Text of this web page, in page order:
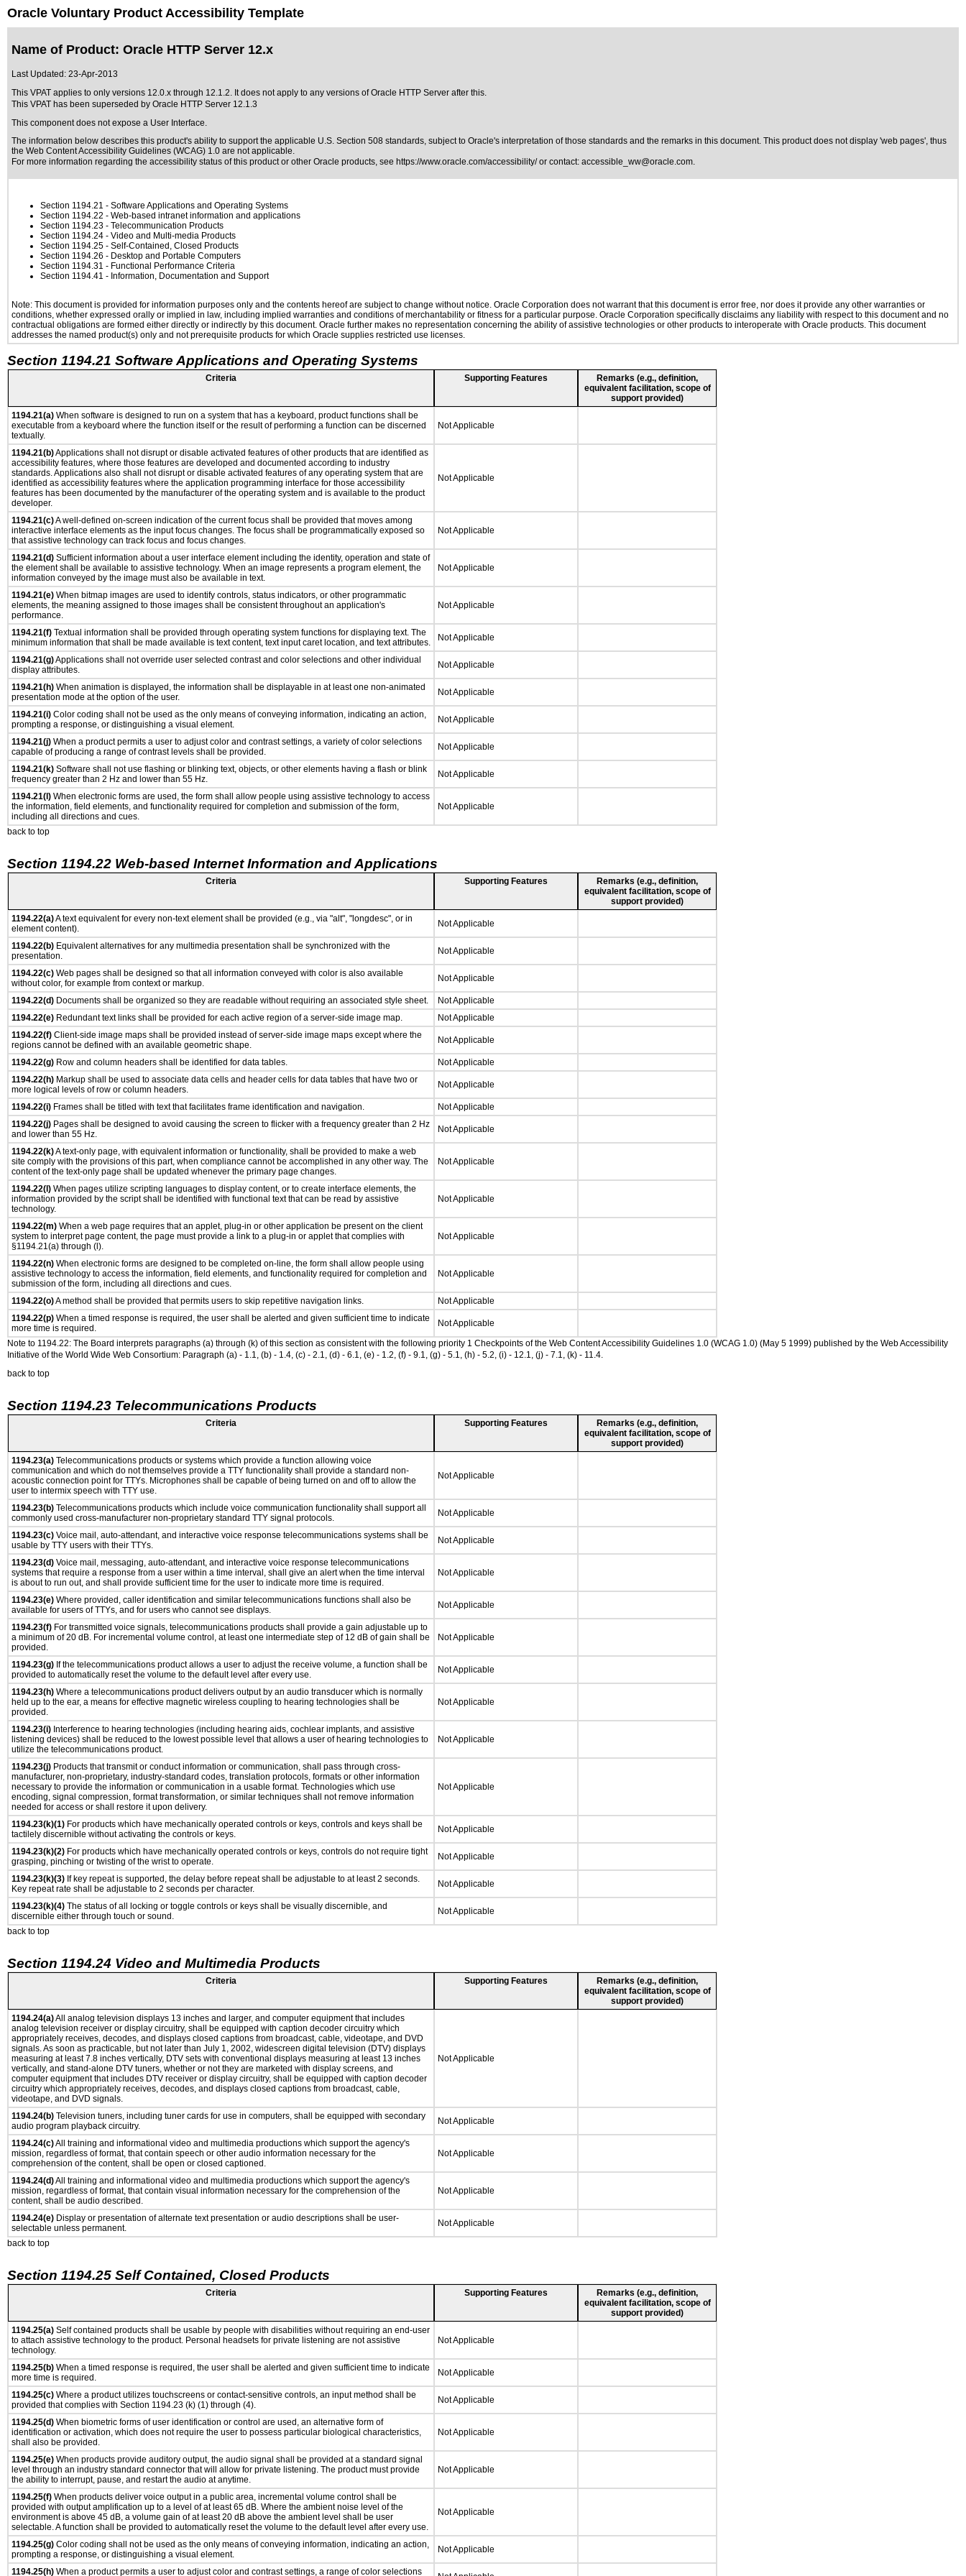
Oracle Voluntary Product Accessibility Template
Name of Product: Oracle HTTP Server 12.x
Last Updated: 23-Apr-2013
This VPAT applies to only versions 12.0.x through 12.1.2. It does not apply to any versions of Oracle HTTP Server after this.
This VPAT has been superseded by Oracle HTTP Server 12.1.3
This component does not expose a User Interface.
The information below describes this product's ability to support the applicable U.S. Section 508 standards, subject to Oracle's interpretation of those standards and the remarks in this document. This product does not display 'web pages', thus
the Web Content Accessibility Guidelines (WCAG) 1.0 are not applicable.
For more information regarding the accessibility status of this product or other Oracle products, see https://www.oracle.com/accessibility/or contact: accessible_ww@oracle.com.
Section 1194.21 - Software Applications and Operating Systems
Section 1194.22 - Web-based intranet information and applications
Section 1194.23 - Telecommunication Products
Section 1194.24 - Video and Multi-media Products
Section 1194.25 - Self-Contained, Closed Products
Section 1194.26 - Desktop and Portable Computers
Section 1194.31 - Functional Performance Criteria
Section 1194.41 - Information, Documentation and Support
Note: This document is provided for information purposes only and the contents hereof are subject to change without notice. Oracle Corporation does not warrant that this document is error free, nor does it provide any other warranties or
conditions, whether expressed orally or implied in law, including implied warranties and conditions of merchantability or fitness for a particular purpose. Oracle Corporation specifically disclaims any liability with respect to this document and no
contractual obligations are formed either directly or indirectly by this document. Oracle further makes no representation concerning the ability of assistive technologies or other products to interoperate with Oracle products. This document
addresses the named product(s) only and not prerequisite products for which Oracle supplies restricted use licenses.
Section 1194.21 Software Applications and Operating Systems
Criteria Supporting Features
Remarks (e.g., definition,
equivalent facilitation, scope of
support provided)
1194.21(a) When software is designed to run on a system that has a keyboard, product functions shall be
executable from a keyboard where the function itself or the result of performing a function can be discerned
textually.
Not Applicable
1194.21(b)Applications shall not disrupt or disable activated features of other products that are identified as
accessibility features, where those features are developed and documented according to industry
standards. Applications also shall not disrupt or disable activated features of any operating system that are
identified as accessibility features where the application programming interface for those accessibility
features has been documented by the manufacturer of the operating system and is available to the product
developer.
Not Applicable
1194.21(c)A well-defined on-screen indication of the current focus shall be provided that moves among
interactive interface elements as the input focus changes. The focus shall be programmatically exposed so
that assistive technology can track focus and focus changes.
Not Applicable
1194.21(d) Sufficient information about a user interface element including the identity, operation and state of
the element shall be available to assistive technology. When an image represents a program element, the
information conveyed by the image must also be available in text.
Not Applicable
1194.21(e) When bitmap images are used to identify controls, status indicators, or other programmatic
elements, the meaning assigned to those images shall be consistent throughout an application's
performance.
Not Applicable
1194.21(f) Textual information shall be provided through operating system functions for displaying text. The
minimum information that shall be made available is text content, text input caret location, and text attributes.
Not Applicable
1194.21(g)Applications shall not override user selected contrast and color selections and other individual
display attributes.
Not Applicable
1194.21(h) When animation is displayed, the information shall be displayable in at least one non-animated
presentation mode at the option of the user.
Not Applicable
1194.21(i) Color coding shall not be used as the only means of conveying information, indicating an action,
prompting a response, or distinguishing a visual element.
Not Applicable
1194.21(j) When a product permits a user to adjust color and contrast settings, a variety of color selections
capable of producing a range of contrast levels shall be provided.
Not Applicable
1194.21(k) Software shall not use flashing or blinking text, objects, or other elements having a flash or blink
frequency greater than 2 Hz and lower than 55 Hz.
Not Applicable
1194.21(l) When electronic forms are used, the form shall allow people using assistive technology to access
the information, field elements, and functionality required for completion and submission of the form,
including all directions and cues.
Not Applicable
back to top
Section 1194.22 Web-based Internet Information and Applications
Criteria Supporting Features
Remarks (e.g., definition,
equivalent facilitation, scope of
support provided)
1194.22(a)A text equivalent for every non-text element shall be provided (e.g., via "alt", "longdesc", or in
element content).
Not Applicable
1194.22(b) Equivalent alternatives for any multimedia presentation shall be synchronized with the
presentation.
Not Applicable
1194.22(c) Web pages shall be designed so that all information conveyed with color is also available
without color, for example from context or markup.
Not Applicable
1194.22(d) Documents shall be organized so they are readable without requiring an associated style sheet.
Not Applicable
1194.22(e) Redundant text links shall be provided for each active region of a server-side image map.
Not Applicable
1194.22(f) Client-side image maps shall be provided instead of server-side image maps except where the
regions cannot be defined with an available geometric shape.
Not Applicable
1194.22(g) Row and column headers shall be identified for data tables.
Not Applicable
1194.22(h) Markup shall be used to associate data cells and header cells for data tables that have two or
more logical levels of row or column headers.
Not Applicable
1194.22(i) Frames shall be titled with text that facilitates frame identification and navigation.
Not Applicable
1194.22(j) Pages shall be designed to avoid causing the screen to flicker with a frequency greater than 2 Hz
and lower than 55 Hz.
Not Applicable
1194.22(k)A text-only page, with equivalent information or functionality, shall be provided to make a web
site comply with the provisions of this part, when compliance cannot be accomplished in any other way. The
content of the text-only page shall be updated whenever the primary page changes.
Not Applicable
1194.22(l) When pages utilize scripting languages to display content, or to create interface elements, the
information provided by the script shall be identified with functional text that can be read by assistive
technology.
Not Applicable
1194.22(m) When a web page requires that an applet, plug-in or other application be present on the client
system to interpret page content, the page must provide a link to a plug-in or applet that complies with
§1194.21(a) through (l).
Not Applicable
1194.22(n) When electronic forms are designed to be completed on-line, the form shall allow people using
assistive technology to access the information, field elements, and functionality required for completion and
submission of the form, including all directions and cues.
Not Applicable
1194.22(o)A method shall be provided that permits users to skip repetitive navigation links.
Not Applicable
1194.22(p) When a timed response is required, the user shall be alerted and given sufficient time to indicate
more time is required.
Not Applicable
Note to 1194.22: The Board interprets paragraphs (a) through (k) of this section as consistent with the following priority 1 Checkpoints of the Web Content Accessibility Guidelines 1.0 (WCAG 1.0) (May 5 1999) published by the Web Accessibility
Initiative of the World Wide Web Consortium: Paragraph (a) - 1.1, (b) - 1.4, (c) - 2.1, (d) - 6.1, (e) - 1.2, (f) - 9.1, (g) - 5.1, (h) - 5.2, (i) - 12.1, (j) - 7.1, (k) - 11.4.
back to top
Section 1194.23 Telecommunications Products
Criteria Supporting Features
Remarks (e.g., definition,
equivalent facilitation, scope of
support provided)
1194.23(a) Telecommunications products or systems which provide a function allowing voice
communication and which do not themselves provide a TTY functionality shall provide a standard non-
acoustic connection point for TTYs. Microphones shall be capable of being turned on and off to allow the
user to intermix speech with TTY use.
Not Applicable
1194.23(b) Telecommunications products which include voice communication functionality shall support all
commonly used cross-manufacturer non-proprietary standard TTY signal protocols.
Not Applicable
1194.23(c) Voice mail, auto-attendant, and interactive voice response telecommunications systems shall be
usable by TTY users with their TTYs.
Not Applicable
1194.23(d) Voice mail, messaging, auto-attendant, and interactive voice response telecommunications
systems that require a response from a user within a time interval, shall give an alert when the time interval
is about to run out, and shall provide sufficient time for the user to indicate more time is required.
Not Applicable
1194.23(e) Where provided, caller identification and similar telecommunications functions shall also be
available for users of TTYs, and for users who cannot see displays.
Not Applicable
1194.23(f) For transmitted voice signals, telecommunications products shall provide a gain adjustable up to
a minimum of 20 dB. For incremental volume control, at least one intermediate step of 12 dB of gain shall be
provided.
Not Applicable
1194.23(g) If the telecommunications product allows a user to adjust the receive volume, a function shall be
provided to automatically reset the volume to the default level after every use.
Not Applicable
1194.23(h) Where a telecommunications product delivers output by an audio transducer which is normally
held up to the ear, a means for effective magnetic wireless coupling to hearing technologies shall be
provided.
Not Applicable
1194.23(i) Interference to hearing technologies (including hearing aids, cochlear implants, and assistive
listening devices) shall be reduced to the lowest possible level that allows a user of hearing technologies to
utilize the telecommunications product.
Not Applicable
1194.23(j) Products that transmit or conduct information or communication, shall pass through cross-
manufacturer, non-proprietary, industry-standard codes, translation protocols, formats or other information
necessary to provide the information or communication in a usable format. Technologies which use
encoding, signal compression, format transformation, or similar techniques shall not remove information
needed for access or shall restore it upon delivery.
Not Applicable
1194.23(k)(1) For products which have mechanically operated controls or keys, controls and keys shall be
tactilely discernible without activating the controls or keys.
Not Applicable
1194.23(k)(2) For products which have mechanically operated controls or keys, controls do not require tight
grasping, pinching or twisting of the wrist to operate.
Not Applicable
1194.23(k)(3) If key repeat is supported, the delay before repeat shall be adjustable to at least 2 seconds.
Key repeat rate shall be adjustable to 2 seconds per character.
Not Applicable
1194.23(k)(4) The status of all locking or toggle controls or keys shall be visually discernible, and
discernible either through touch or sound.
Not Applicable
back to top
Section 1194.24 Video and Multimedia Products
Criteria Supporting Features
Remarks (e.g., definition,
equivalent facilitation, scope of
support provided)
1194.24(a)All analog television displays 13 inches and larger, and computer equipment that includes
analog television receiver or display circuitry, shall be equipped with caption decoder circuitry which
appropriately receives, decodes, and displays closed captions from broadcast, cable, videotape, and DVD
signals. As soon as practicable, but not later than July 1, 2002, widescreen digital television (DTV) displays
measuring at least 7.8 inches vertically, DTV sets with conventional displays measuring at least 13 inches
vertically, and stand-alone DTV tuners, whether or not they are marketed with display screens, and
computer equipment that includes DTV receiver or display circuitry, shall be equipped with caption decoder
circuitry which appropriately receives, decodes, and displays closed captions from broadcast, cable,
videotape, and DVD signals.
Not Applicable
1194.24(b) Television tuners, including tuner cards for use in computers, shall be equipped with secondary
audio program playback circuitry.
Not Applicable
1194.24(c)All training and informational video and multimedia productions which support the agency's
mission, regardless of format, that contain speech or other audio information necessary for the
comprehension of the content, shall be open or closed captioned.
Not Applicable
1194.24(d)All training and informational video and multimedia productions which support the agency's
mission, regardless of format, that contain visual information necessary for the comprehension of the
content, shall be audio described.
Not Applicable
1194.24(e) Display or presentation of alternate text presentation or audio descriptions shall be user-
selectable unless permanent.
Not Applicable
back to top
Section 1194.25 Self Contained, Closed Products
Criteria Supporting Features
Remarks (e.g., definition,
equivalent facilitation, scope of
support provided)
1194.25(a) Self contained products shall be usable by people with disabilities without requiring an end-user
to attach assistive technology to the product. Personal headsets for private listening are not assistive
technology.
Not Applicable
1194.25(b) When a timed response is required, the user shall be alerted and given sufficient time to indicate
more time is required.
Not Applicable
1194.25(c) Where a product utilizes touchscreens or contact-sensitive controls, an input method shall be
provided that complies with Section 1194.23 (k) (1) through (4).
Not Applicable
1194.25(d) When biometric forms of user identification or control are used, an alternative form of
identification or activation, which does not require the user to possess particular biological characteristics,
shall also be provided.
Not Applicable
1194.25(e) When products provide auditory output, the audio signal shall be provided at a standard signal
level through an industry standard connector that will allow for private listening. The product must provide
the ability to interrupt, pause, and restart the audio at anytime.
Not Applicable
1194.25(f) When products deliver voice output in a public area, incremental volume control shall be
provided with output amplification up to a level of at least 65 dB. Where the ambient noise level of the
environment is above 45 dB, a volume gain of at least 20 dB above the ambient level shall be user
selectable. A function shall be provided to automatically reset the volume to the default level after every use.
Not Applicable
1194.25(g) Color coding shall not be used as the only means of conveying information, indicating an action,
prompting a response, or distinguishing a visual element.
Not Applicable
1194.25(h) When a product permits a user to adjust color and contrast settings, a range of color selections